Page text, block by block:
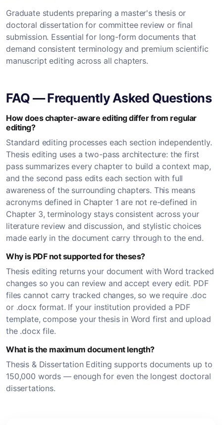
Graduate students preparing a master's thesis or
doctoral dissertation for committee review or final
submission. Essential for long-form documents that
demand consistent terminology and premium scientific
manuscript editing across all chapters.
FAQ — Frequently Asked Questions
How does chapter-aware editing differ from regular
editing?
Standard editing processes each section independently.
Thesis editing uses a two-pass architecture: the first
pass summarizes every chapter to build a context map,
and the second pass edits each section with full
awareness of the surrounding chapters. This means
acronyms defined in Chapter 1 are not re-defined in
Chapter 3, terminology stays consistent across your
literature review and discussion, and stylistic choices
made early in the document carry through to the end.
Why is PDF not supported for theses?
Thesis editing returns your document with Word tracked
changes so you can review and accept every edit. PDF
files cannot carry tracked changes, so we require .doc
or .docx format. If your institution provided a PDF
template, compose your thesis in Word first and upload
the .docx file.
What is the maximum document length?
Thesis & Dissertation Editing supports documents up to
150,000 words — enough for even the longest doctoral
dissertations.